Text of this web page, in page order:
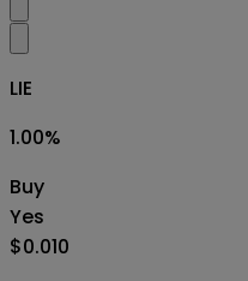
LIE
1.00%
Buy
Yes
$0.010